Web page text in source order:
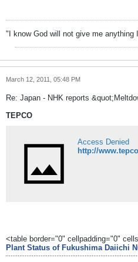
"I know God will not give me
March 12, 2011, 05:48 PM
Re: Japan - NHK reports
TEPCO
Access Denied
http://
<table border="0" cellpadding="0"
Plant Status of Fukushima Daiichi